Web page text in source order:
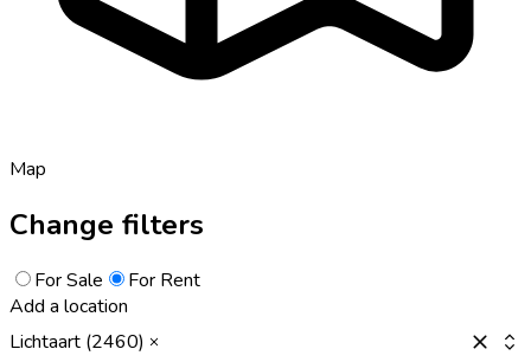
Map
Change filters
For Sale
For Rent
Add a location
Lichtaart (2460)